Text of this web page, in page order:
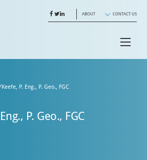
ABOUT CONTACT US
P. Eng., P. Geo., FGC
P. Geo., FGC